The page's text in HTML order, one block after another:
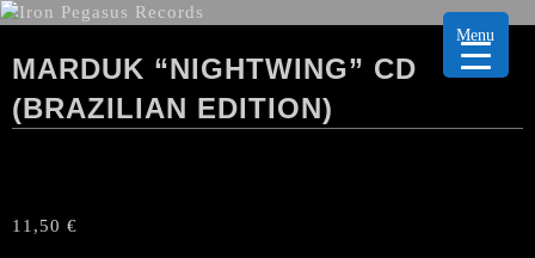
MARDUK “NIGHTWING” CD
(BRAZILIAN EDITION)
11,50 €
Menu